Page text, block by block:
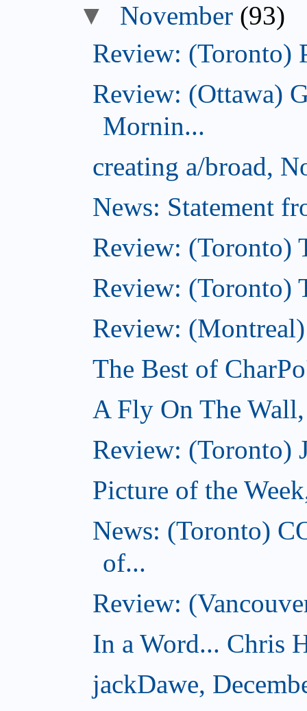
November (93)
Review: (Toronto)
Review: (Ottawa)
Mornin...
creating a/broad,
News: Statement
Review: (Toronto)
Review: (Toronto)
Review:
The Best of
A Fly On The
Review: (Toronto)
Picture of the
News: (Toronto)
of...
Review:
In a Word... Chris
jackDawe,